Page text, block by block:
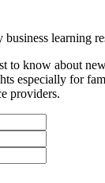
learning
to know about
especially for
providers.